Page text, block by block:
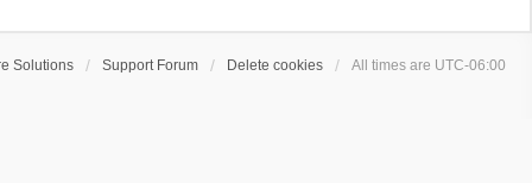
Solutions Support Forum Delete cookies All times are UTC-06:00